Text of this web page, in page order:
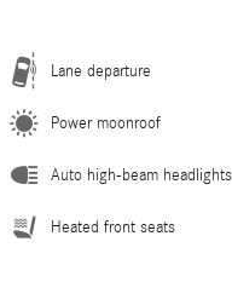
Lane departure
Power moonroof
Auto high-beam headlights
Heated front seats